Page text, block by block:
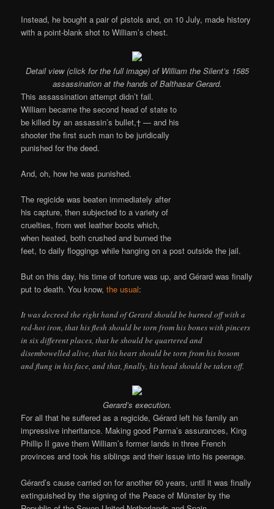
Instead, he bought a pair of pistols and, on 10 July, made history
with a point-blank shot to William’s chest.
Detail view (click for the full image) of William the Silent’s 1585
assassination at the hands of Balthasar Gerard.
This assassination attempt didn’t fail.
William became the second head of state to
be killed by an assassin’s bullet,† — and his
shooter the first such man to be juridically
punished for the deed.
And, oh, how he was punished.
The regicide was beaten immediately after
his capture, then subjected to a variety of
cruelties, from wet leather boots which,
when heated, both crushed and burned the
feet, to daily floggings while hanging on a post outside the jail.
But on this day, his time of torture was up, and Gérard was finally
put to death. You know,the usual:
It was decreed the right hand of Gerard should be burned off with a
red-hot iron, that his flesh should be torn from his bones with pincers
in six different places, that he should be quartered and
disembowelled alive, that his heart should be torn from his bosom
and flung in his face, and that, finally, his head should be taken off.
Gerard’s execution.
For all that he suffered as a regicide, Gérard left his family an
impressive inheritance. Making good Parma’s assurances, King
Phillip II gave them William’s former lands in three French
provinces and took his siblings and their issue into his peerage.
Gérard’s cause carried on for another 60 years, until it was finally
extinguished by the signing of the Peace of Münster by the